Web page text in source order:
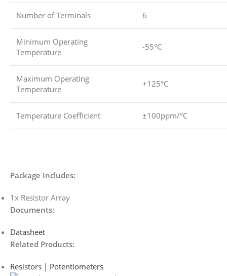
Number of Terminals 6
Minimum Operating
Temperature
-55°C
Maximum Operating
Temperature
+125°C
Temperature Coefficient ±100ppm/°C
Package Includes:
1x Resistor Array
Documents:
Datasheet
Related Products:
Resistors | Potentiometers